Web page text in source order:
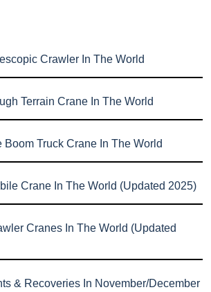
Crawler In The World
Terrain Crane In The World
Boom Truck Crane In The World
Crane In The World (Updated 2025)
Cranes In The World (Updated
& Recoveries In November/December